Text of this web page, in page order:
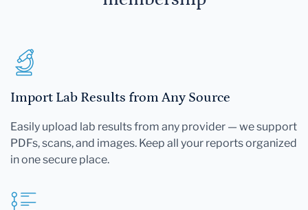
Import Lab Results from Any Source
Easily upload lab results from any provider — we support
PDFs, scans, and images. Keep all your reports organized
in one secure place.